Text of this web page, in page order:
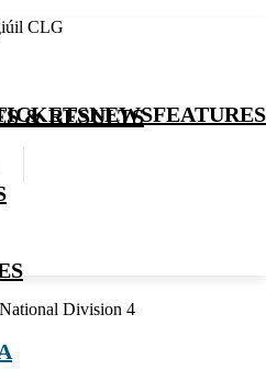
CLG
NEWSFEATURES
& RESULTS
Division 4